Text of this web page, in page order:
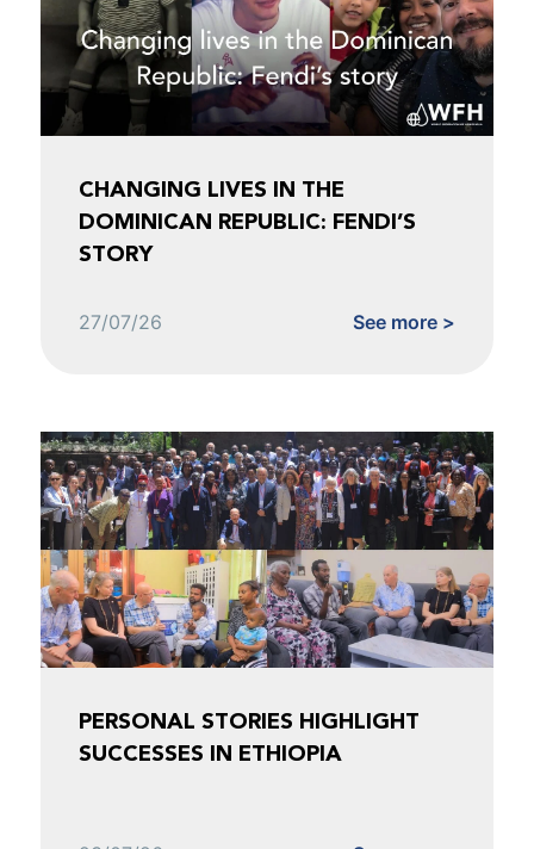
CHANGING LIVES IN THE
DOMINICAN REPUBLIC: FENDI’S
STORY
27/07/26 See more >
PERSONAL STORIES HIGHLIGHT
SUCCESSES IN ETHIOPIA